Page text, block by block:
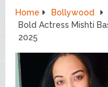
Home
Bollywood
Bold Actress Mishti
2025